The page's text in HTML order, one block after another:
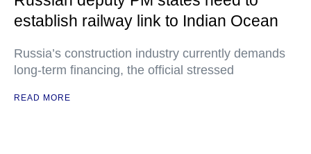
establish railway link to Indian Ocean
Russia’s construction industry currently demands
long-term financing, the official stressed
READ MORE